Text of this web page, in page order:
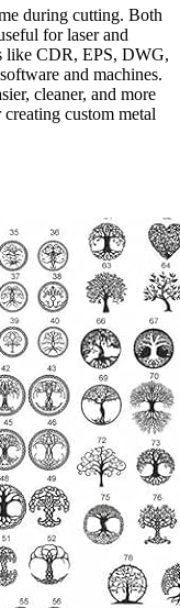
during cutting. Both
for laser and
like CDR, EPS, DWG,
and machines.
cleaner, and more
custom metal